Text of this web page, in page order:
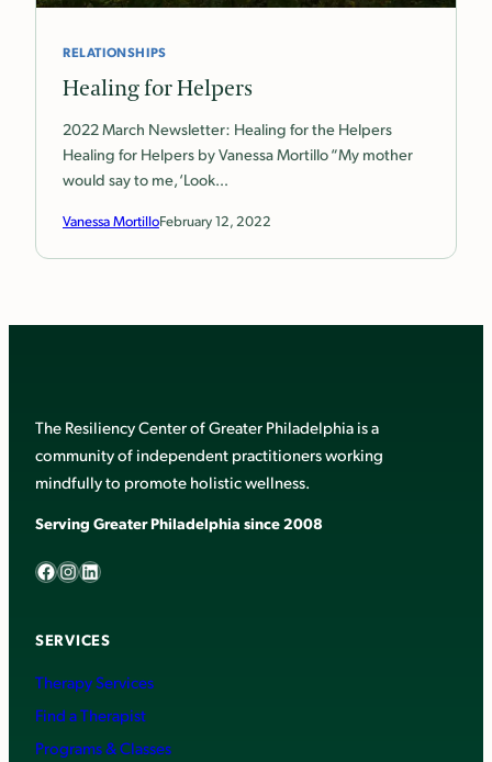
RELATIONSHIPS
Healing for Helpers
2022 March Newsletter: Healing for the Helpers
Healing for Helpers by Vanessa Mortillo “My mother
would say to me, ‘Look…
Vanessa MortilloFebruary 12, 2022
The Resiliency Center of Greater Philadelphia is a
community of independent practitioners working
mindfully to promote holistic wellness.
Serving Greater Philadelphia since 2008
Facebook InstagramLinkedIn
SERVICES
Therapy Services
Find a Therapist
Programs & Classes